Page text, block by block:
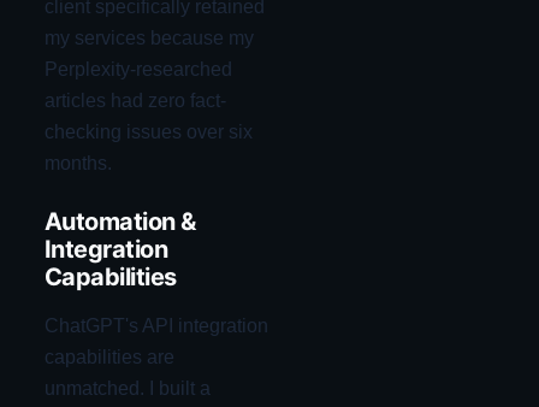
client specifically retained
my services because my
Perplexity-researched
articles had zero fact-
checking issues over six
months.
Automation &
Integration
Capabilities
ChatGPT's API integration
capabilities are
unmatched. I built a